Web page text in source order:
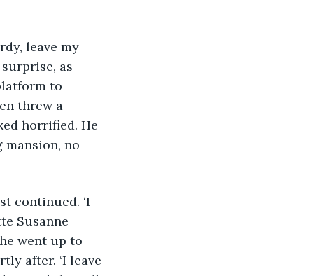
leave my
as
to
threw a
horrified. He
no
continued. ‘I
Susanne
went up to
after. ‘I leave